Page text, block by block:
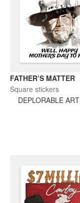
FATHER’S MATTER
Square stickers